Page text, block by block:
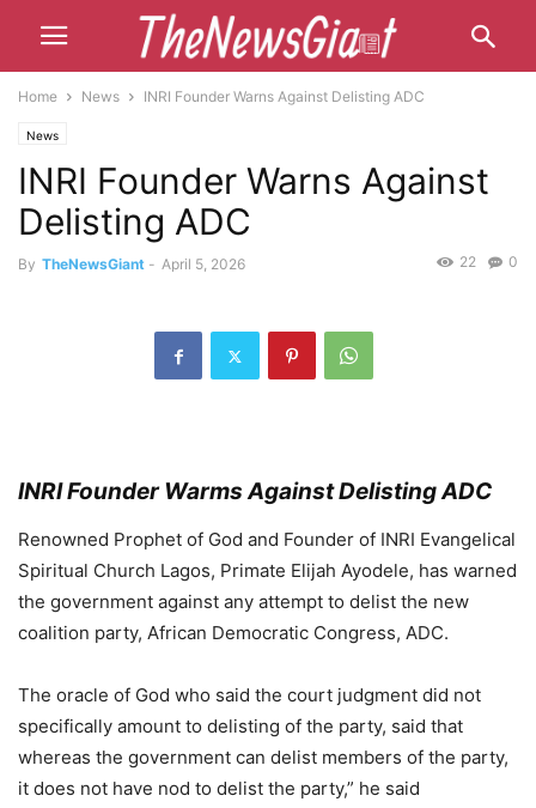
Home News INRI Founder Warns Against Delisting ADC
News
INRI Founder Warns Against
Delisting ADC
By TheNewsGiant - April 5, 2026 0
22
INRI Founder Warms Against Delisting ADC
Renowned Prophet of God and Founder of INRI Evangelical
Spiritual Church Lagos, Primate Elijah Ayodele, has warned
the government against any attempt to delist the new
coalition party, African Democratic Congress, ADC.
The oracle of God who said the court judgment did not
specifically amount to delisting of the party, said that
whereas the government can delist members of the party,
it does not have nod to delist the party,” he said